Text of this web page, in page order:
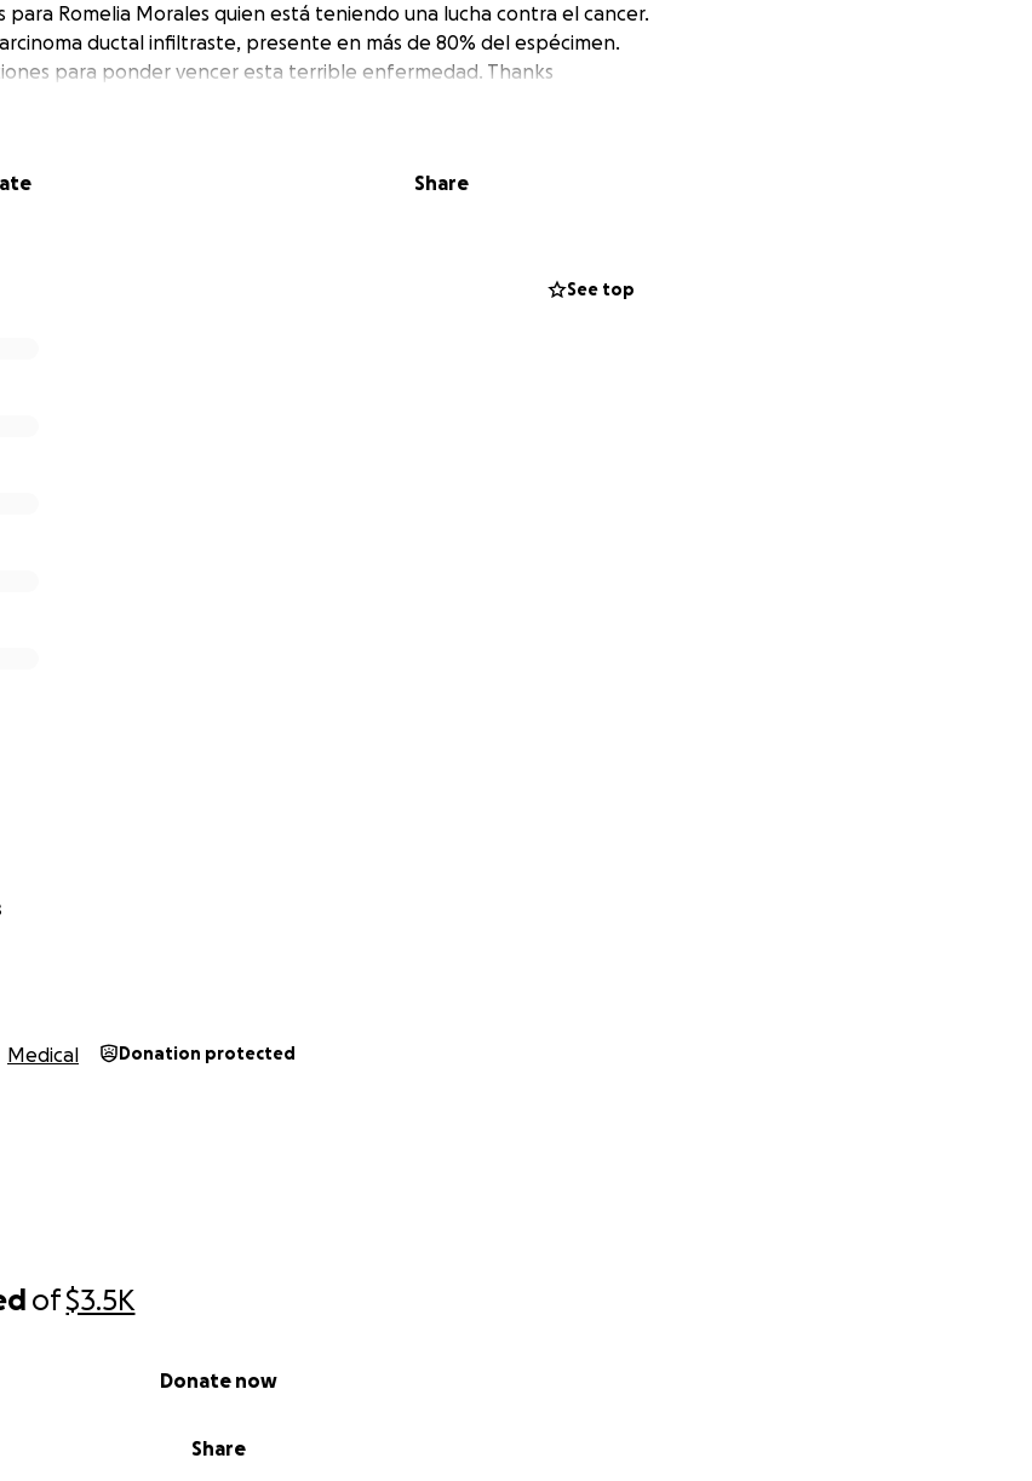
of$3.5K
Share
Donate now
para Romelia Morales quien está teniendo una lucha contra el cancer.
ductal infiltraste, presente en más de 80% del espécimen.
para ponder vencer esta terrible enfermedad. Thanks
Share
See top
Medical Donation protected